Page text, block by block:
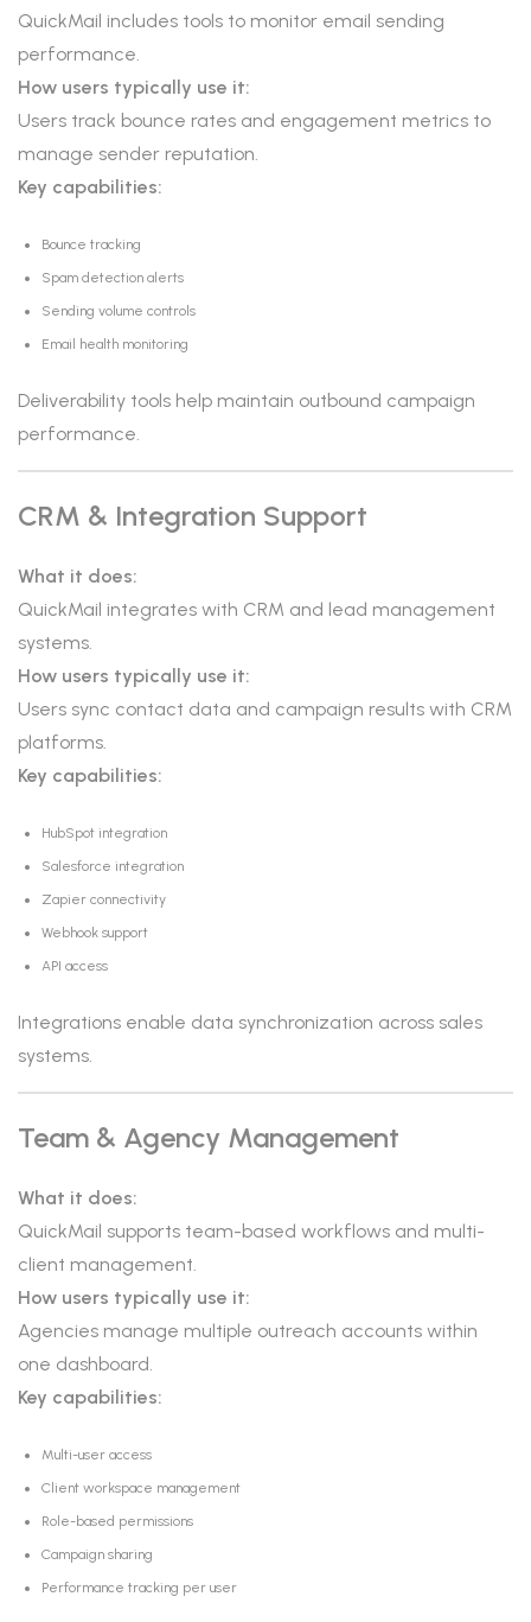
QuickMail includes tools to monitor email sending
performance.
How users typically use it:
Users track bounce rates and engagement metrics to
manage sender reputation.
Key capabilities:
Bounce tracking
Spam detection alerts
Sending volume controls
Email health monitoring
Deliverability tools help maintain outbound campaign
performance.
CRM & Integration Support
What it does:
QuickMail integrates with CRM and lead management
systems.
How users typically use it:
Users sync contact data and campaign results with CRM
platforms.
Key capabilities:
HubSpot integration
Salesforce integration
Zapier connectivity
Webhook support
API access
Integrations enable data synchronization across sales
systems.
Team & Agency Management
What it does:
QuickMail supports team-based workflows and multi-
client management.
How users typically use it:
Agencies manage multiple outreach accounts within
one dashboard.
Key capabilities:
Multi-user access
Client workspace management
Role-based permissions
Campaign sharing
Performance tracking per user